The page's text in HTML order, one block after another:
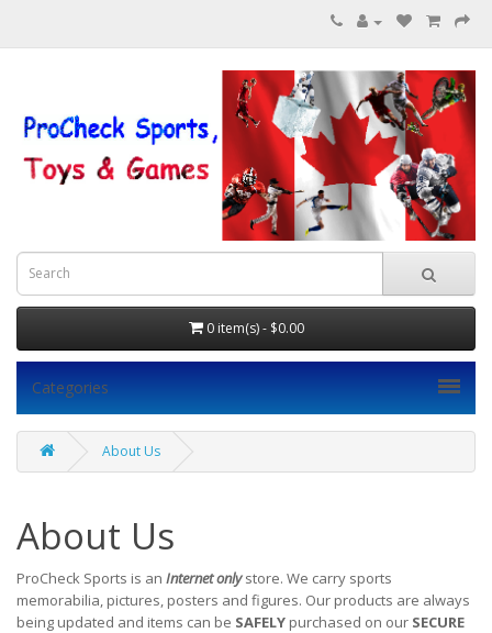
0 item(s) - $0.00
Categories
About Us
About Us
ProCheck Sports is an Internet onlystore. We carry sports
memorabilia, pictures, posters and figures. Our products are always
being updated and items can be SAFELY purchased on our SECURE